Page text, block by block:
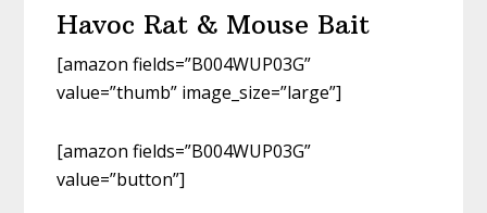
Havoc Rat & Mouse Bait
[amazon fields=”B004WUP03G”
value=”thumb” image_size=”large”]
[amazon fields=”B004WUP03G”
value=”button”]